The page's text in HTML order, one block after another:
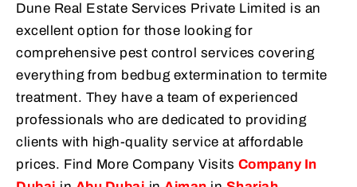
Dune Real Estate Services Private Limited is an
excellent option for those looking for
comprehensive pest control services covering
everything from bedbug extermination to termite
treatment. They have a team of experienced
professionals who are dedicated to providing
clients with high-quality service at affordable
prices. Find More Company Visits Company In